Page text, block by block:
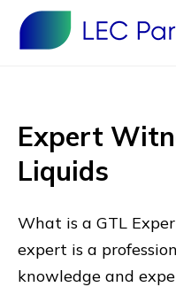
Expert
Liquids
What is a GTL
expert is a
knowledge and